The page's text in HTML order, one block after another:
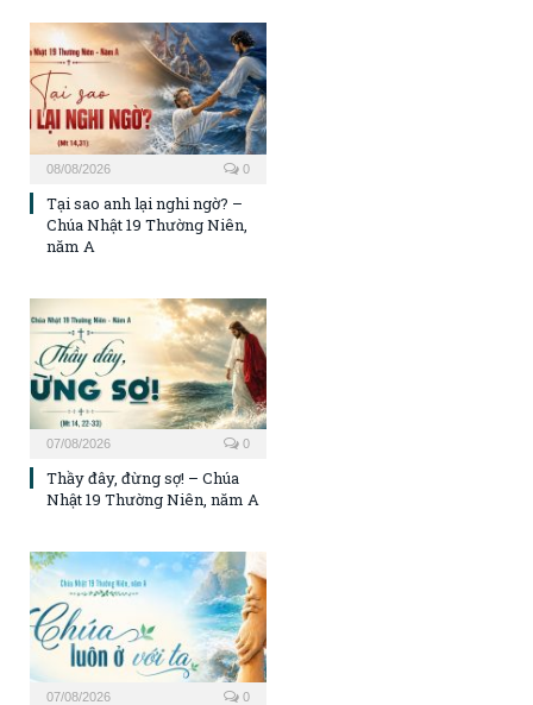
08/08/2026 0
Tại sao anh lại nghi ngờ? –
Chúa Nhật 19 Thường Niên,
năm A
07/08/2026 0
Thầy đây, đừng sợ! – Chúa
Nhật 19 Thường Niên, năm A
07/08/2026 0